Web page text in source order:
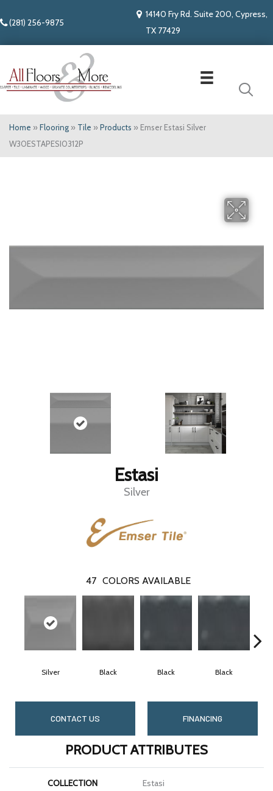
(281) 256-9875
14140 Fry Rd. Suite 200, Cypress,
TX 77429
Home » Flooring » Tile » Products » Emser Estasi Silver
W30ESTAPESI0312P
Estasi
Silver
47 COLORS AVAILABLE
Silver Black Black Black
CONTACT US FINANCING
PRODUCT ATTRIBUTES
COLLECTION Estasi